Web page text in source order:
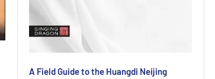
A Field Guide to the Huangdi Neijing